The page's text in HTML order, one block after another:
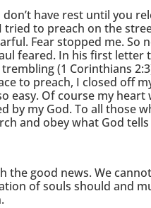
have rest until you
to preach on the
Fear stopped me. So
feared. In his first letter
(1 Corinthians
to preach, I closed off
easy. Of course my heart
by my God. To all those
and obey what God
the good news. We
of souls should and